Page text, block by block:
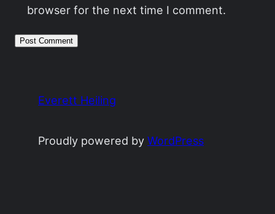
browser for the next time I comment.
Everett Heiling
Proudly powered byWordPress